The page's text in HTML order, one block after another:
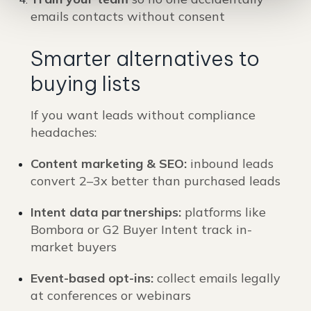
emails contacts without consent
Smarter alternatives to
buying lists
If you want leads without compliance
headaches:
Content marketing & SEO: inbound leads
convert 2–3x better than purchased leads
Intent data partnerships: platforms like
Bombora or G2 Buyer Intent track in-
market buyers
Event-based opt-ins: collect emails legally
at conferences or webinars